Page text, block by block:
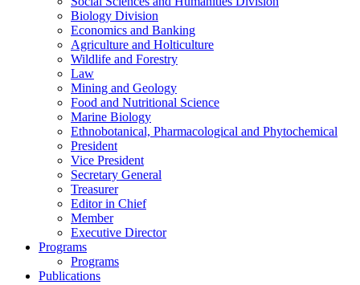
Biology Division
Economics and Banking
Agriculture and Holticulture
Wildlife and Forestry
Law
Mining and Geology
Food and Nutritional Science
Marine Biology
Ethnobotanical, Pharmacological and Phytochemical
President
Vice President
Secretary General
Treasurer
Editor in Chief
Member
Executive Director
Programs
Programs
Publications